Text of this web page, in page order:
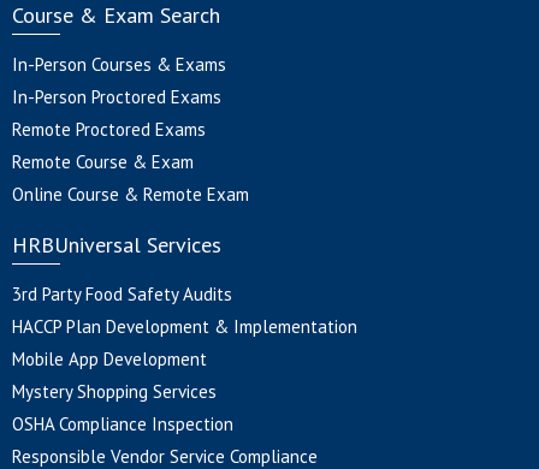
Course & Exam Search
In-Person Courses & Exams
In-Person Proctored Exams
Remote Proctored Exams
Remote Course & Exam
Online Course & Remote Exam
HRBUniversal Services
3rd Party Food Safety Audits
HACCP Plan Development & Implementation
Mobile App Development
Mystery Shopping Services
OSHA Compliance Inspection
Responsible Vendor Service Compliance